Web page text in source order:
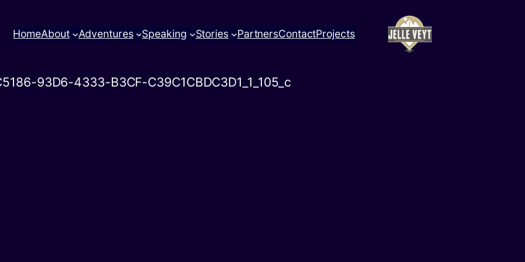
HomeAbout Adventures Speaking Stories PartnersContactProjects
93D6-4333-B3CF-C39C1CBDC3D1_1_105_c